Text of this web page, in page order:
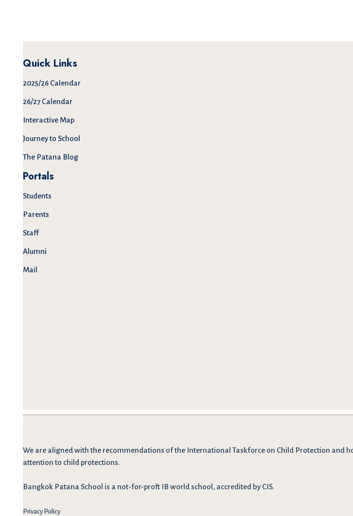
Quick Links
2025/26 Calendar
26/27 Calendar
Interactive Map
Journey to School
The Patana Blog
Portals
Students
Parents
Staff
Alumni
Mail
We are aligned with the recommendations of the International Taskforce on Child Protection and
attention to child protections.
Bangkok Patana School is a not-for-proft IB world school, accredited by CIS.
Privacy Policy